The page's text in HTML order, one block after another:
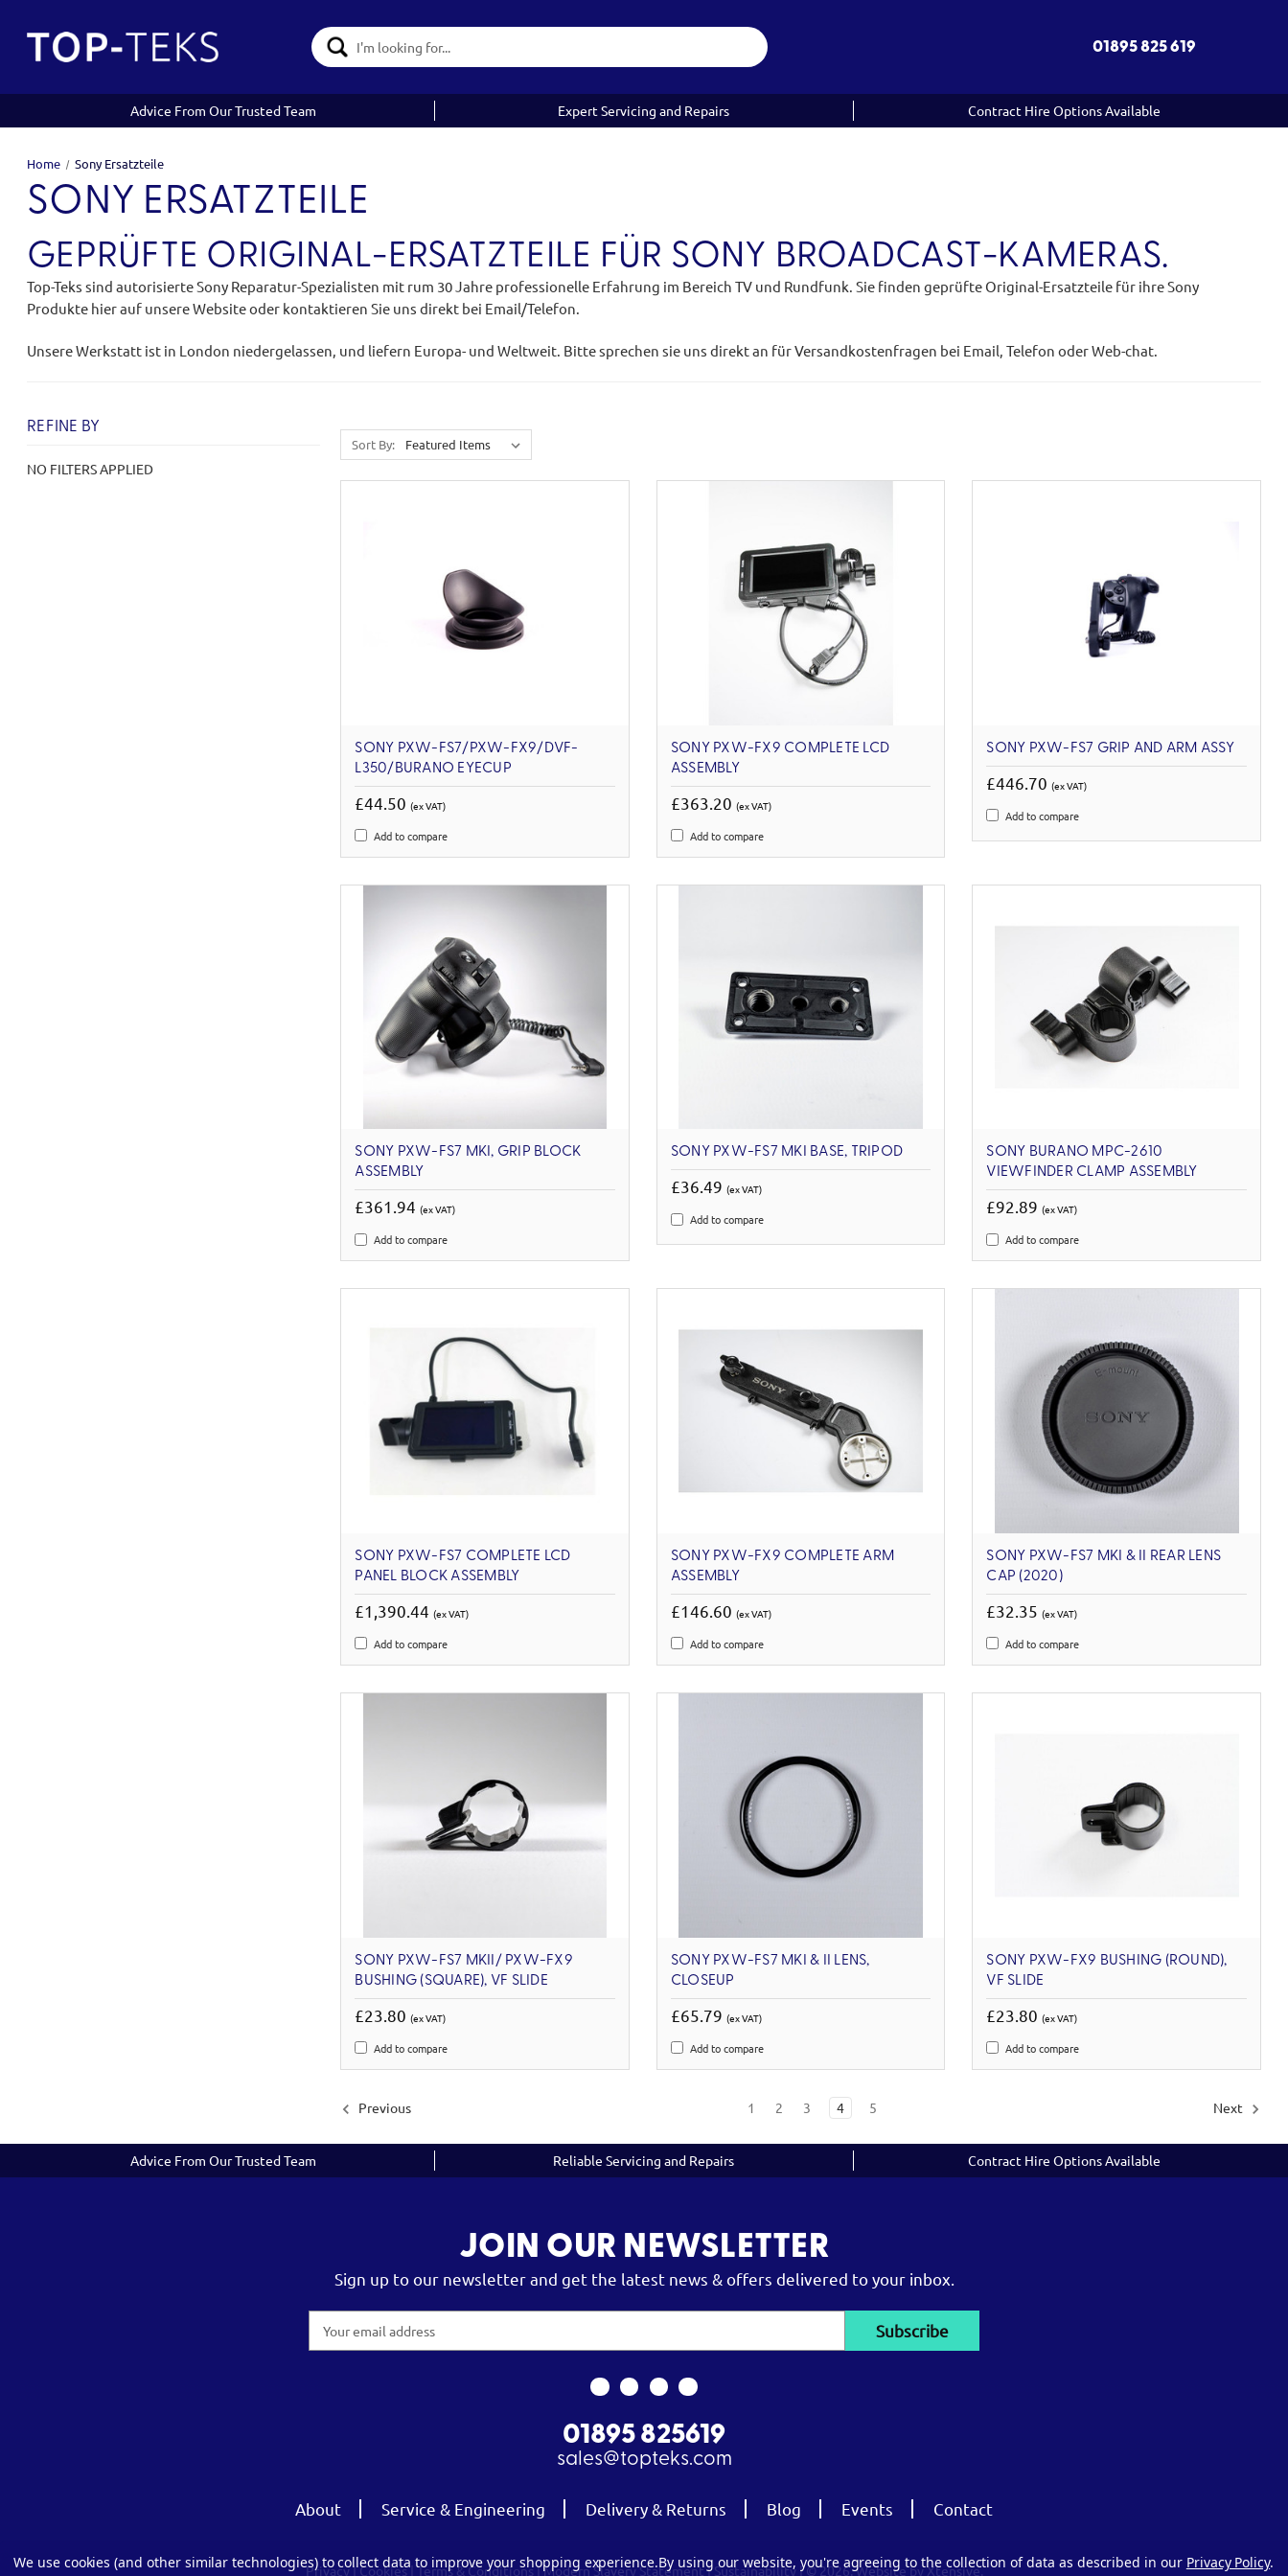
Search
Keyword:
01895 825 619
Advice From Our Trusted Team Expert Servicing and Repairs Contract Hire Options Available
Home Sony Ersatzteile
SONY ERSATZTEILE
GEPRÜFTE ORIGINAL-ERSATZTEILE FÜR SONY BROADCAST-KAMERAS.
Top-Teks sind autorisierte Sony Reparatur-Spezialisten mit rum 30 Jahre professionelle Erfahrung im Bereich TV und Rundfunk. Sie finden geprüfte Original-Ersatzteile für ihre Sony
Produkte hier auf unsere Website oder kontaktieren Sie uns direkt bei Email/Telefon.
Unsere Werkstatt ist in London niedergelassen, und liefern Europa- und Weltweit. Bitte sprechen sie uns direkt an für Versandkostenfragen bei Email, Telefon oder Web-chat.
REFINE BY
NO FILTERS APPLIED
Sort By:
SONY PXW-FS7/PXW-FX9/DVF-
L350/BURANO EYECUP
£44.50(ex VAT)
Add to compare
SONY PXW-FX9 COMPLETE LCD
ASSEMBLY
£363.20 (ex VAT)
Add to compare
SONY PXW-FS7 GRIP AND ARM ASSY
£446.70(ex VAT)
Add to compare
SONY PXW-FS7 MKI, GRIP BLOCK
ASSEMBLY
£361.94(ex VAT)
Add to compare
SONY PXW-FS7 MKI BASE, TRIPOD
£36.49 (ex VAT)
Add to compare
SONY BURANO MPC-2610
VIEWFINDER CLAMP ASSEMBLY
£92.89(ex VAT)
Add to compare
SONY PXW-FS7 COMPLETE LCD
PANEL BLOCK ASSEMBLY
£1,390.44(ex VAT)
Add to compare
SONY PXW-FX9 COMPLETE ARM
ASSEMBLY
£146.60 (ex VAT)
Add to compare
SONY PXW-FS7 MKI & II REAR LENS
CAP (2020)
£32.35(ex VAT)
Add to compare
SONY PXW-FS7 MKII/ PXW-FX9
BUSHING (SQUARE), VF SLIDE
£23.80(ex VAT)
Add to compare
SONY PXW-FS7 MKI & II LENS,
CLOSEUP
£65.79 (ex VAT)
Add to compare
SONY PXW-FX9 BUSHING (ROUND),
VF SLIDE
£23.80(ex VAT)
Add to compare
Previous 1 2 3 4 5 Next
Advice From Our Trusted Team Reliable Servicing and Repairs Contract Hire Options Available
JOIN OUR NEWSLETTER
Sign up to our newsletter and get the latest news & offers delivered to your inbox.
Address
01895 825619
sales@topteks.com
About Service & Engineering Delivery & Returns Blog Events Contact
Privacy|Cookies|Terms & Conditions|Modern Slavery Statement|Sustainability | © 2026.Website by Xtensive.
We use cookies (and other similar technologies) to collect data to improve your shopping experience.By using our website, you're agreeing to the collection of data as described in our Privacy Policy.